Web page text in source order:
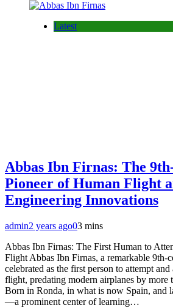
Latest
Abbas Ibn Firnas: The
Pioneer of Human Flight
Engineering Innovations
admin2 years ago03 mins
Abbas Ibn Firnas: The First Human to
Flight Abbas Ibn Firnas, a remarkable 9th-
celebrated as the first person to attempt
flight, predating modern airplanes by more
Born in Ronda, in what is now Spain, and
—a prominent center of learning…